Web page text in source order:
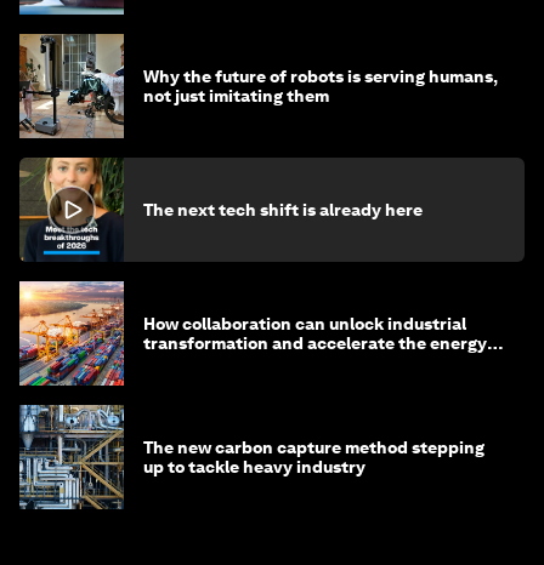
Why the future of robots is serving humans,
not just imitating them
The next tech shift is already here
How collaboration can unlock industrial
transformation and accelerate the energy
The new carbon capture method stepping
up to tackle heavy industry